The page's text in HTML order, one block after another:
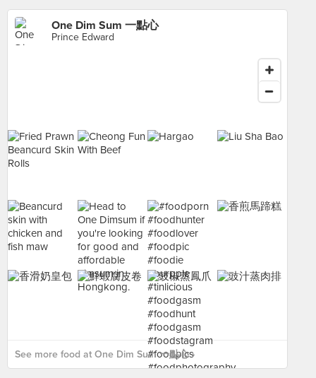
One Dim Sum 一點心
Prince Edward
See more food at One Dim Sum 一點心 ›